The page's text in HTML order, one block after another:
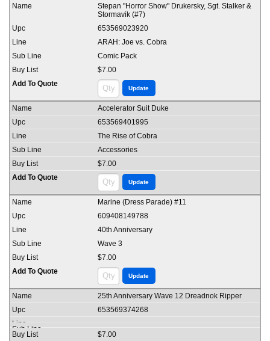
Stepan "Horror Show" Drukersky, Sgt. Stalker &
Stormavik (#7)
653569023920
ARAH: Joe vs. Cobra
Comic Pack
$7.00
Accelerator Suit Duke
653569401995
The Rise of Cobra
Accessories
$7.00
Marine (Dress Parade) #11
609408149788
40th Anniversary
Wave 3
$7.00
25th Anniversary Wave 12 Dreadnok Ripper
653569374268
$7.00